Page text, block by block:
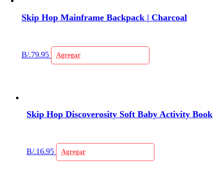
Skip Hop Mainframe Backpack | Charcoal
B/.79.95 Agregar
Skip Hop Discoverosity Soft Baby Activity Book
B/.16.95 Agregar